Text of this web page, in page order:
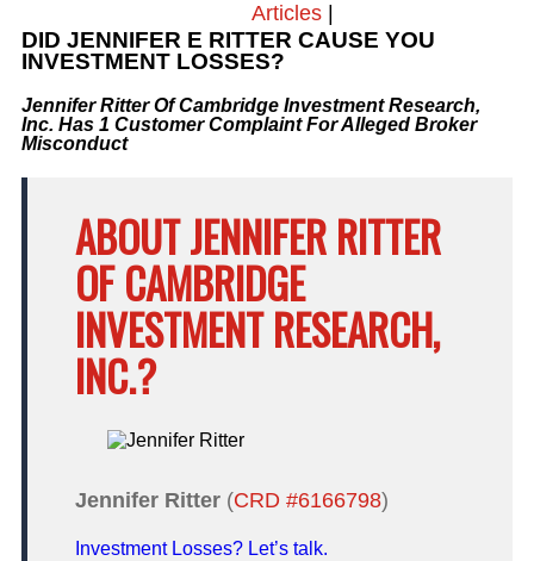
Articles
DID JENNIFER E RITTER CAUSE YOU
INVESTMENT LOSSES?
Jennifer Ritter Of Cambridge Investment Research,
Inc. Has 1 Customer Complaint For Alleged Broker
Misconduct
ABOUT JENNIFER RITTER
OF CAMBRIDGE
INVESTMENT RESEARCH,
INC.?
Jennifer Ritter (CRD #6166798)
Investment Losses? Let’s talk.